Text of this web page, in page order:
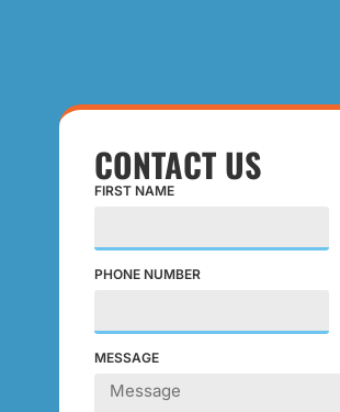
CONTACT US
FIRST NAME
PHONE NUMBER
MESSAGE